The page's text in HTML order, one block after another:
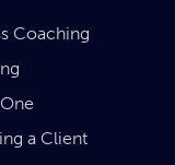
Coaching
a Client